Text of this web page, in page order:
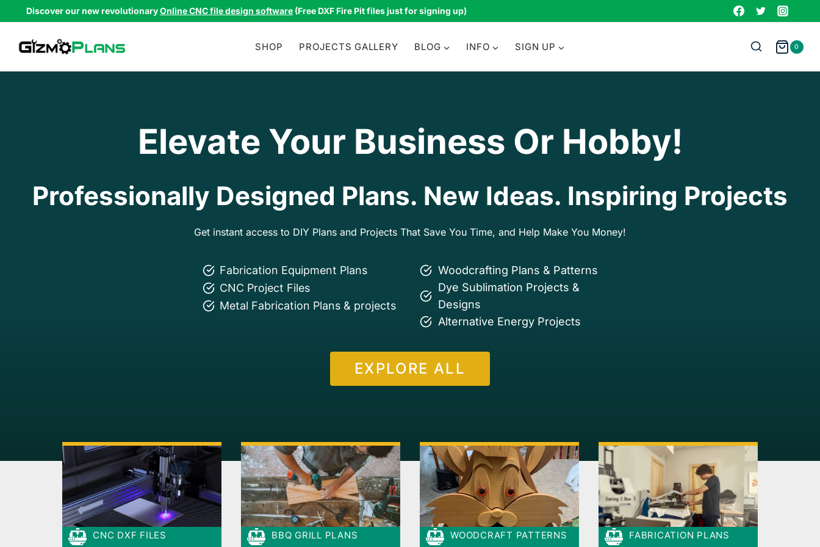
to
content
Discover our new revolutionaryOnline CNC file design software (Free DXF Fire Pit files just for signing up)
SHOP PROJECTS GALLERY BLOG INFO SIGN UP 0
Elevate Your Business Or Hobby!
Professionally Designed Plans. New Ideas. Inspiring Projects
Get instant access to DIY Plans and Projects That Save You Time, and Help Make You Money!
Fabrication Equipment Plans
CNC Project Files
Metal Fabrication Plans & projects
Woodcrafting Plans & Patterns
Dye Sublimation Projects &
Designs
Alternative Energy Projects
EXPLORE ALL
CNC DXF FILES BBQ GRILL PLANS WOODCRAFT PATTERNS FABRICATION PLANS